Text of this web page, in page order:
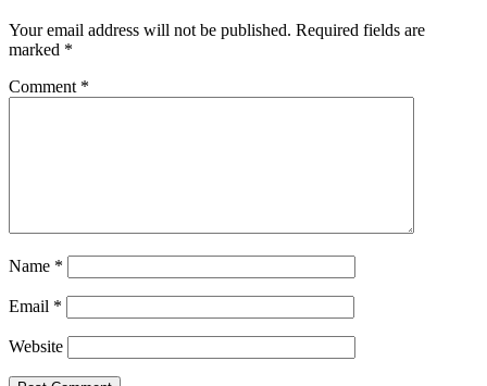
Your email address will not be published. Required fields are
marked *
Comment *
Name *
Email *
Website